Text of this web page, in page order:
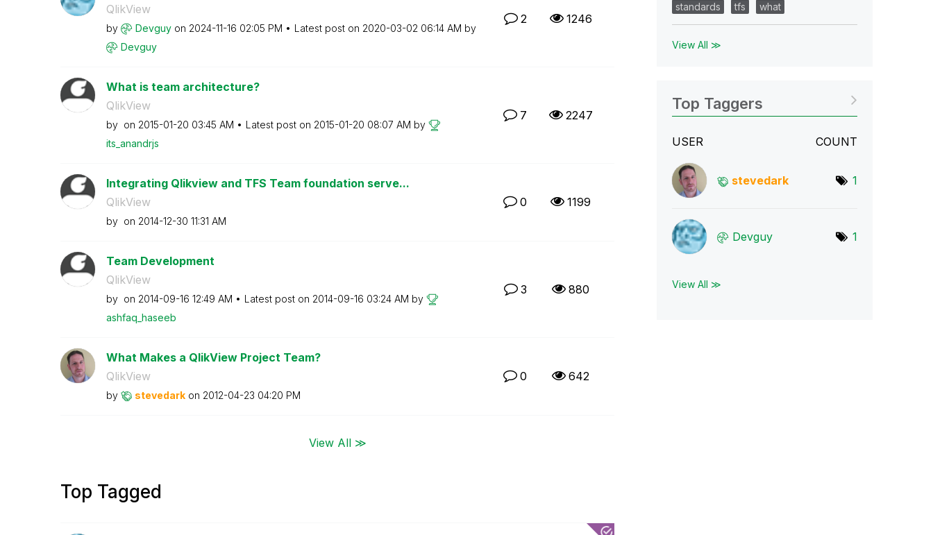
QlikView
by Devguy on ‎2024-11-16 02:05 PM Latest post on ‎2020-03-02 06:14 AM by
Devguy
2 1246
What is team architecture?
QlikView
by on ‎2015-01-20 03:45 AM Latest post on ‎2015-01-20 08:07 AM by
its_anandrjs
7 2247
Integrating Qlikview and TFS Team foundation serve...
QlikView
by on ‎2014-12-30 11:31 AM
0 1199
Team Development
QlikView
by on ‎2014-09-16 12:49 AM Latest post on ‎2014-09-16 03:24 AM by
ashfaq_haseeb
3 880
What Makes a QlikView Project Team?
QlikView
by stevedark on ‎2012-04-23 04:20 PM
0 642
View All ≫
Top Tagged
standards
tfs what
View All ≫
Top Taggers
USER COUNT
stevedark 1
Devguy 1
View All ≫